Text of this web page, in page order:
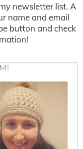
newsletter list. A
name and email
button and check